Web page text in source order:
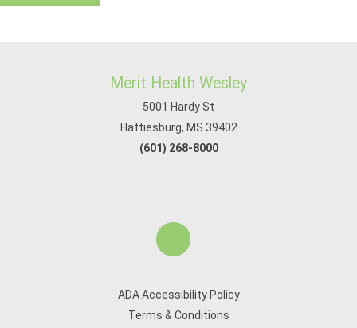
Merit Health Wesley
5001 Hardy St
Hattiesburg, MS 39402
(601) 268-8000
ADA Accessibility Policy
Terms & Conditions